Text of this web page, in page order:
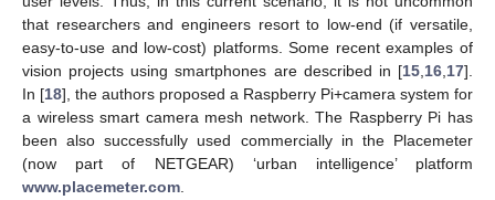
that researchers and engineers resort to low-end (if versatile,
easy-to-use and low-cost) platforms. Some recent examples of
vision projects using smartphones are described in [15 16 17].
In [18], the authors proposed a Raspberry Pi+camera system for
a wireless smart camera mesh network. The Raspberry Pi has
been also successfully used commercially in the Placemeter
(now part of NETGEAR) ‘urban intelligence’ platform
www.placemeter.com